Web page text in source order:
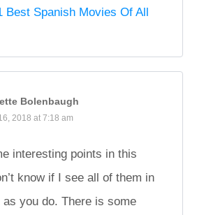
Best Spanish Movies Of All
Bolenbaugh
2018 at 7:18 am
interesting points in this
know if I see all of them in
you do. There is some